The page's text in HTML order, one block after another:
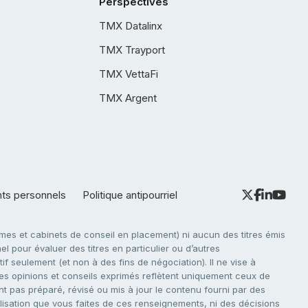
TMX Datalinx
TMX Trayport
TMX VettaFi
TMX Argent
personnels Politique antipourriel
et cabinets de conseil en placement) ni aucun des titres émis
pour évaluer des titres en particulier ou d’autres
seulement (et non à des fins de négociation). Il ne vise à
opinions et conseils exprimés reflètent uniquement ceux de
pas préparé, révisé ou mis à jour le contenu fourni par des
que vous faites de ces renseignements, ni des décisions